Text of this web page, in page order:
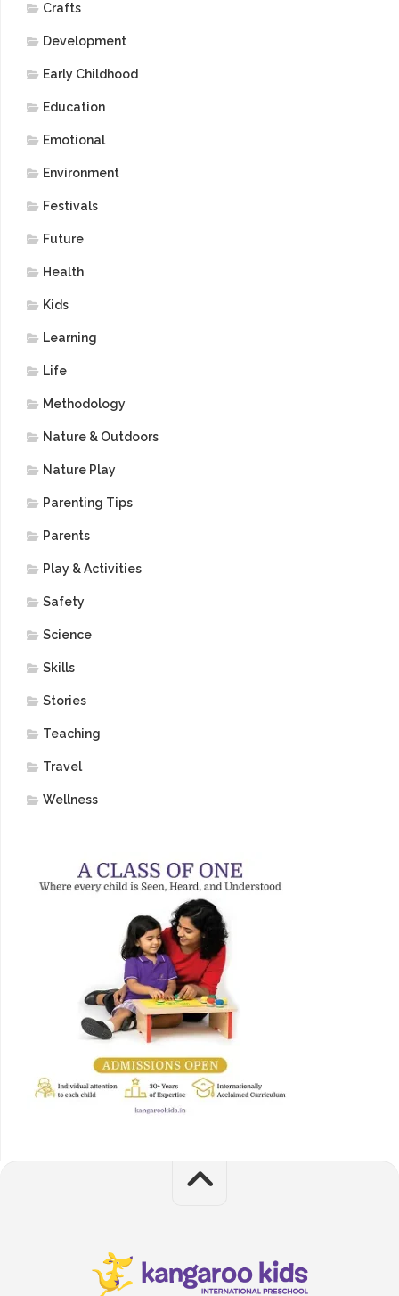
Crafts
Development
Early Childhood
Education
Emotional
Environment
Festivals
Future
Health
Kids
Learning
Life
Methodology
Nature & Outdoors
Nature Play
Parenting Tips
Parents
Play & Activities
Safety
Science
Skills
Stories
Teaching
Travel
Wellness